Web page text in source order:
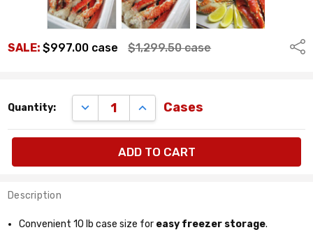
SALE:$997.00 case $1,299.50case
quantity
cases
Quantity: DECREASE QUANTITY:
INCREASE QUANTITY:
Cases
Description
Convenient 10 lb case size for easy freezer storage.